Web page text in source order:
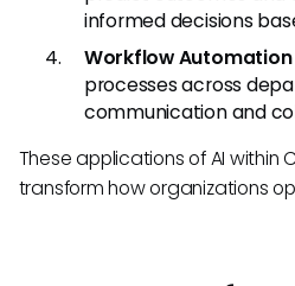
informed decisions
Workflow
processes across
communication and
These applications of AI within
transform how organizations